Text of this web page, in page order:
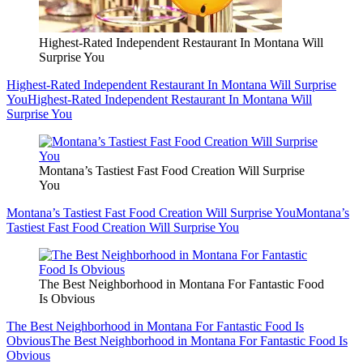
Highest-Rated Independent Restaurant In Montana Will
Surprise You
Highest-Rated Independent Restaurant In Montana Will Surprise
YouHighest-Rated Independent Restaurant In Montana Will
Surprise You
Montana’s Tastiest Fast Food Creation Will Surprise
You
Montana’s Tastiest Fast Food Creation Will Surprise YouMontana’s
Tastiest Fast Food Creation Will Surprise You
The Best Neighborhood in Montana For Fantastic Food
Is Obvious
The Best Neighborhood in Montana For Fantastic Food Is
ObviousThe Best Neighborhood in Montana For Fantastic Food Is
Obvious